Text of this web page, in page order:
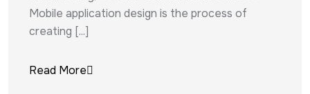
Mobile application design is the process of
creating [...]
Read More